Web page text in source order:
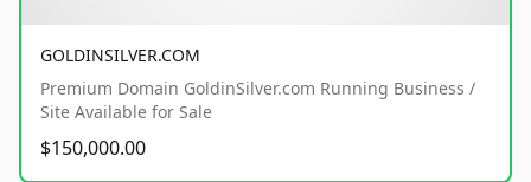
GOLDINSILVER.COM
Premium Domain GoldinSilver.com Running Business /
Site Available for Sale
$150,000.00